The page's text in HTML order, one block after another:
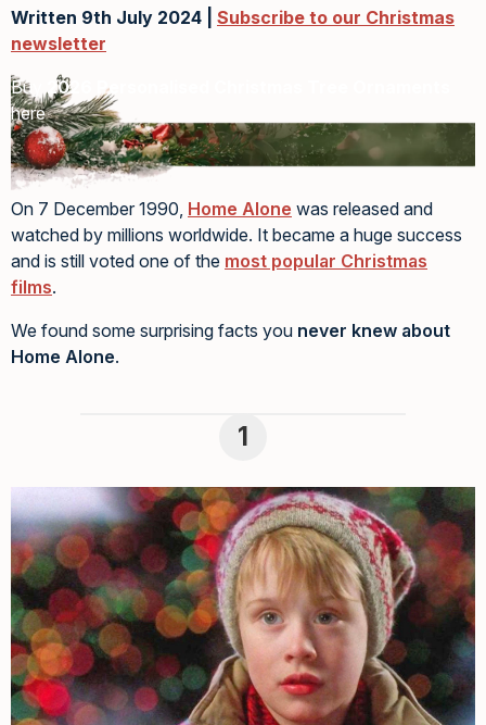
Written 9th July 2024 | Subscribe to our Christmas
newsletter
Buy2026 Personalised Christmas Tree Ornaments
here
On 7 December 1990, Home Alone was released and
watched by millions worldwide. It became a huge success
and is still voted one of the most popular Christmas
films.
We found some surprising facts you never knew about
Home Alone.